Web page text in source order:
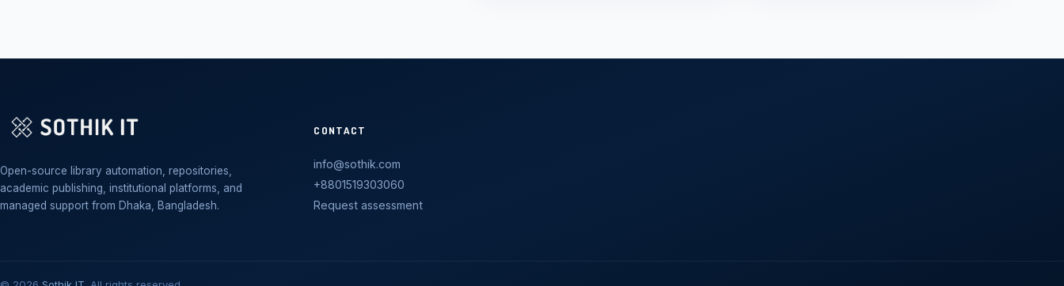
Open-source library automation, repositories,
academic publishing, institutional platforms, and
managed support from Dhaka, Bangladesh.
CONTACT
info@sothik.com
+8801519303060
Request assessment